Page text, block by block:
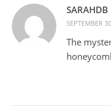
SARAHDB
SEPTEMBER
The